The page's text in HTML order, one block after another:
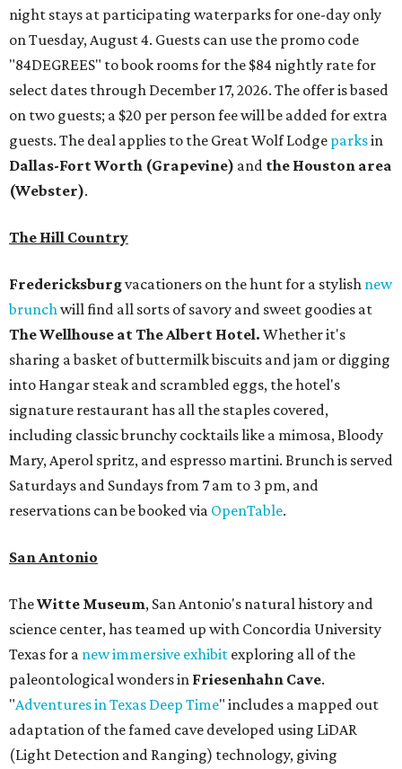
night stays at participating waterparks for one-day only
on Tuesday, August 4. Guests can use the promo code
"84DEGREES" to book rooms for the $84 nightly rate for
select dates through December 17, 2026. The offer is based
on two guests; a $20 per person fee will be added for extra
guests. The deal applies to the Great Wolf Lodge parksin
Dallas-Fort Worth (Grapevine) and the Houston area
(Webster).
The Hill Country
Fredericksburgvacationers on the hunt for a stylish new
brunch will find all sorts of savory and sweet goodies at
The Wellhouse atThe Albert Hotel. Whether it's
sharing a basket of buttermilk biscuits and jam or digging
into Hangar steak and scrambled eggs, the hotel's
signature restaurant has all the staples covered,
including classic brunchy cocktails like a mimosa, Bloody
Mary, Aperol spritz, and espresso martini. Brunch is served
Saturdays and Sundays from 7 am to 3 pm, and
reservations can be booked via OpenTable.
San Antonio
TheWitte Museum, San Antonio's natural history and
science center, has teamed up with Concordia University
Texas for a new immersive exhibit exploring all of the
paleontological wonders in Friesenhahn Cave.
"Adventures in Texas Deep Time" includes a mapped out
adaptation of the famed cave developed using LiDAR
(Light Detection and Ranging) technology, giving